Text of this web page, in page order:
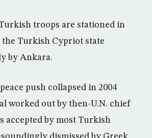
troops are stationed in
the Turkish Cypriot state
by Ankara.
push collapsed in 2004
worked out by then-U.N. chief
accepted by most Turkish